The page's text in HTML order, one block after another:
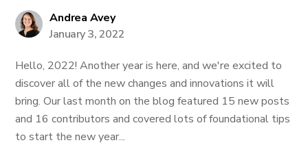
Andrea Avey
January 3, 2022
Hello, 2022! Another year is here, and we're excited to
discover all of the new changes and innovations it will
bring. Our last month on the blog featured 15 new posts
and 16 contributors and covered lots of foundational tips
to start the new year...